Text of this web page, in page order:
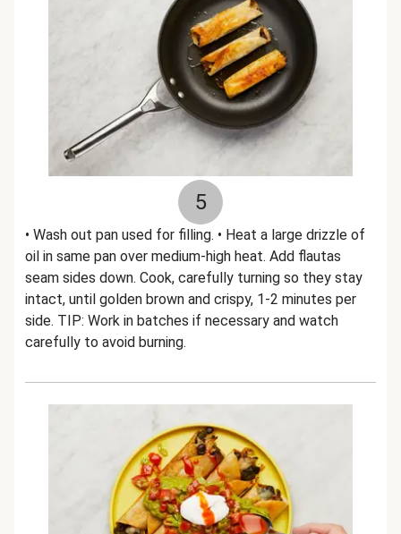
5
• Wash out pan used for filling. • Heat a large drizzle of
oil in same pan over medium-high heat. Add flautas
seam sides down. Cook, carefully turning so they stay
intact, until golden brown and crispy, 1-2 minutes per
side. TIP: Work in batches if necessary and watch
carefully to avoid burning.